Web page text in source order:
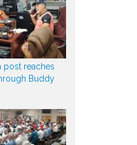
post reaches
Buddy